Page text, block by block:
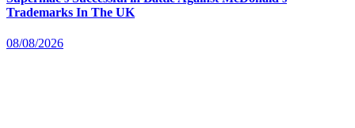
Trademarks In The UK
08/08/2026